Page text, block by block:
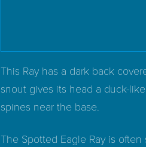
This Ray has a dark back
snout gives its head a duck-
spines near the base.
The Spotted Eagle Ray is